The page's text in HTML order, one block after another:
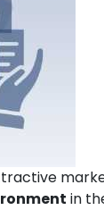
in